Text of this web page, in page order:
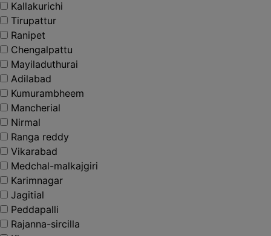
Kallakurichi
Tirupattur
Ranipet
Chengalpattu
Mayiladuthurai
Adilabad
Kumurambheem
Mancherial
Nirmal
Ranga reddy
Vikarabad
Medchal-malkajgiri
Karimnagar
Jagitial
Peddapalli
Rajanna-sircilla